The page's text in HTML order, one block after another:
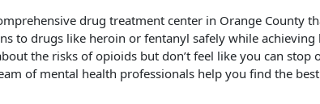
drug treatment center in Orange County
to drugs like heroin or fentanyl safely while achieving
the risks of opioids but don’t feel like you can stop
of mental health professionals help you find the